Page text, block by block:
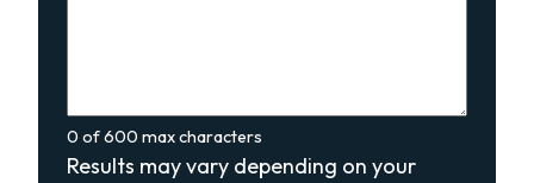
0 of 600 max characters
Results may vary depending on your